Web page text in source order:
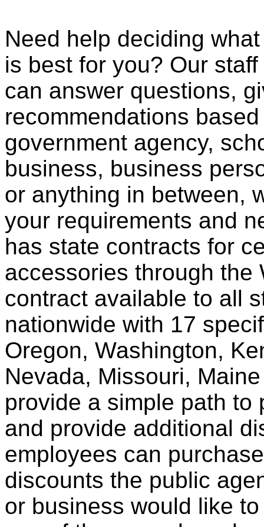
Need help deciding
is best for you? Our
can answer questions,
recommendations
government agency,
business, business
or anything in between,
your requirements and
has state contracts for
accessories through the
contract available to all
nationwide with 17
Oregon, Washington,
Nevada, Missouri,
provide a simple path to
and provide additional
employees can
discounts the public
or business would like